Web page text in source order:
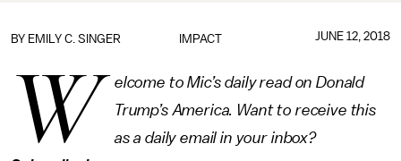
IMPACT
BY EMILY C. SINGER JUNE 12, 2018
W
elcome to Mic’s daily read on Donald
Trump’s America. Want to receive this
as a daily email in your inbox?